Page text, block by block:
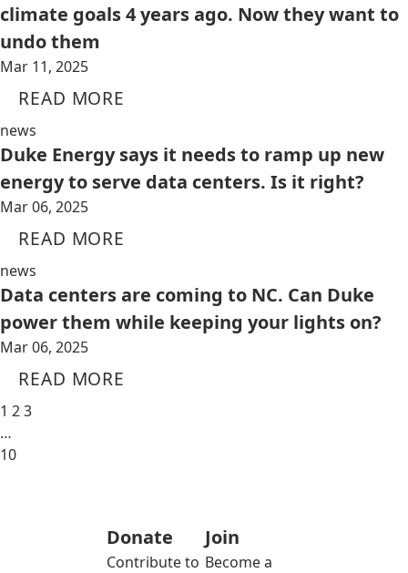
climate goals 4 years ago. Now they want to
undo them
Mar 11, 2025
READ MORE
news
Duke Energy says it needs to ramp up new
energy to serve data centers. Is it right?
Mar 06, 2025
READ MORE
news
Data centers are coming to NC. Can Duke
power them while keeping your lights on?
Mar 06, 2025
READ MORE
1 23
…
10
Donate
Contribute to
Join
Become a